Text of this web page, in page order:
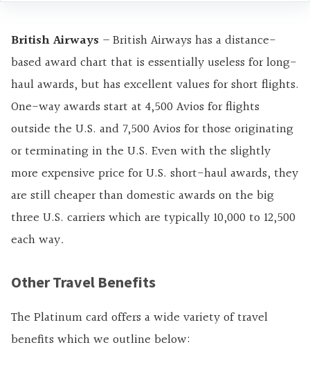
British Airways – British Airways has a distance-
based award chart that is essentially useless for long-
haul awards, but has excellent values for short flights.
One-way awards start at 4,500 Avios for flights
outside the U.S. and 7,500 Avios for those originating
or terminating in the U.S. Even with the slightly
more expensive price for U.S. short-haul awards, they
are still cheaper than domestic awards on the big
three U.S. carriers which are typically 10,000 to 12,500
each way.
Other Travel Benefits
The Platinum card offers a wide variety of travel
benefits which we outline below: